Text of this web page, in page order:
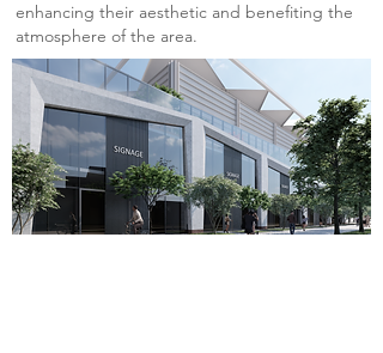
enhancing their aesthetic and benefiting the
atmosphere of the area.